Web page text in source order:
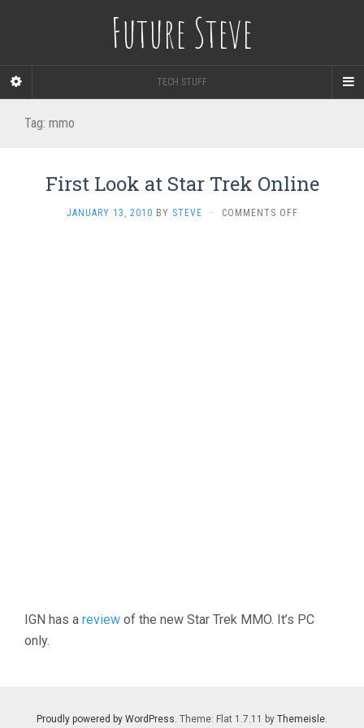
Future Steve
TECH STUFF
Tag: mmo
First Look at Star Trek Online
JANUARY 13, 2010 BY STEVE · COMMENTS OFFON
IGN has a review of the new Star Trek MMO. It’s PC
only.
Proudly powered by WordPress. Theme: Flat 1.7.11 by Themeisle.